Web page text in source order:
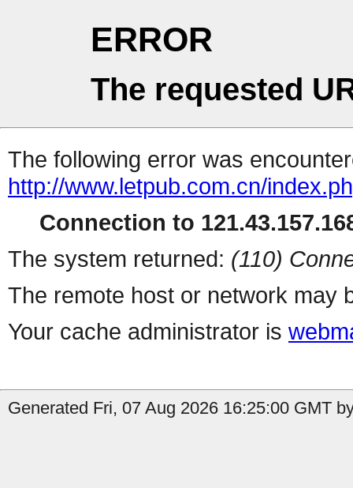
ERROR
The requested
The following error was
http://www.letpub.com.cn/
Connection to
The system returned: (110)
The remote host or network may
Your cache administrator is
Generated Fri, 07 Aug 2026 16:25:00 GMT